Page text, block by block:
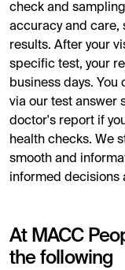
check and
accuracy and care,
results. After your
specific test, your
business days. You
via our test answer
doctor's report if
health checks. We
smooth and
informed decisions
At MACC
the following